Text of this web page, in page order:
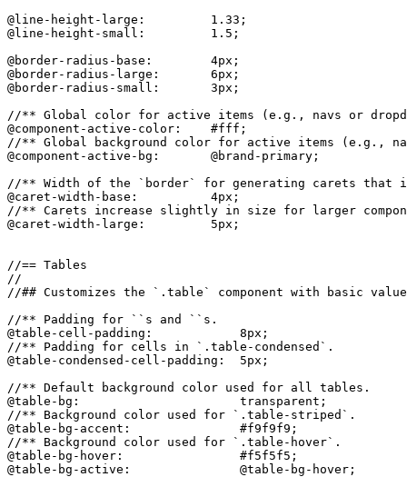
@line-height-large:         1.33;
@line-height-small:         1.5;
@border-radius-base:        4px;
@border-radius-large:       6px;
@border-radius-small:       3px;
//** Global color for active items (e.g., navs or
@component-active-color:    #fff;
//** Global background color for active items (e.g.,
@component-active-bg:       @brand-primary;
//** Width of the `border` for generating carets that
@caret-width-base:          4px;
//** Carets increase slightly in size for larger
@caret-width-large:         5px;
//== Tables
//
//## Customizes the `.table` component with basic
//** Padding for ``s and ``s.
@table-cell-padding:            8px;
//** Padding for cells in `.table-condensed`.
@table-condensed-cell-padding:  5px;
//** Default background color used for all tables.
@table-bg:                      transparent;
//** Background color used for `.table-striped`.
@table-bg-accent:               #f9f9f9;
//** Background color used for `.table-hover`.
@table-bg-hover:                #f5f5f5;
@table-bg-active:               @table-bg-hover;